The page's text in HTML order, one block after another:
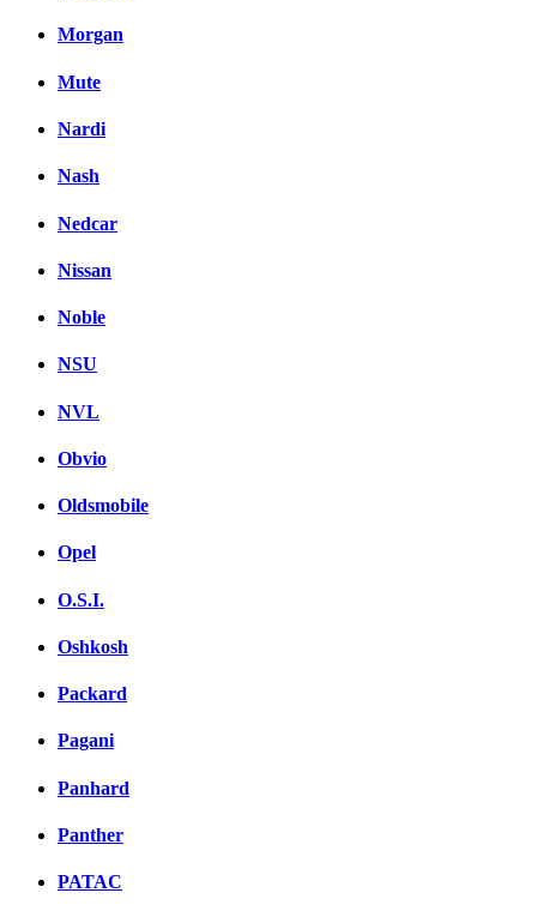
Morgan
Mute
Nardi
Nash
Nedcar
Nissan
Noble
NSU
NVL
Obvio
Oldsmobile
Opel
O.S.I.
Oshkosh
Packard
Pagani
Panhard
Panther
PATAC